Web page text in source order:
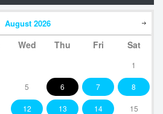
August 2026
Wed Thu Fri Sat
1
5 6 7 8
12 13 14 15